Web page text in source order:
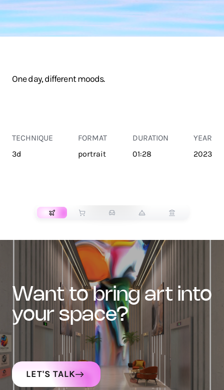
One day, different moods.
TECHNIQUE
3d
FORMAT
portrait
DURATION
01:28
YEAR
2023
want to bring art into
your space?
LET'S TALK